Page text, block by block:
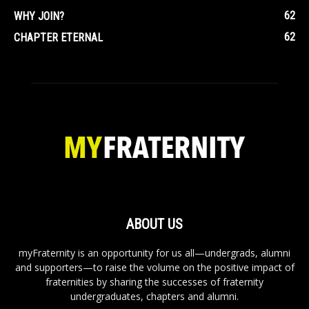
WHY JOIN?
62
CHAPTER ETERNAL
62
ABOUT US
myFraternity is an opportunity for us all—undergrads, alumni
and supporters—to raise the volume on the positive impact of
fraternities by sharing the successes of fraternity
undergraduates, chapters and alumni.